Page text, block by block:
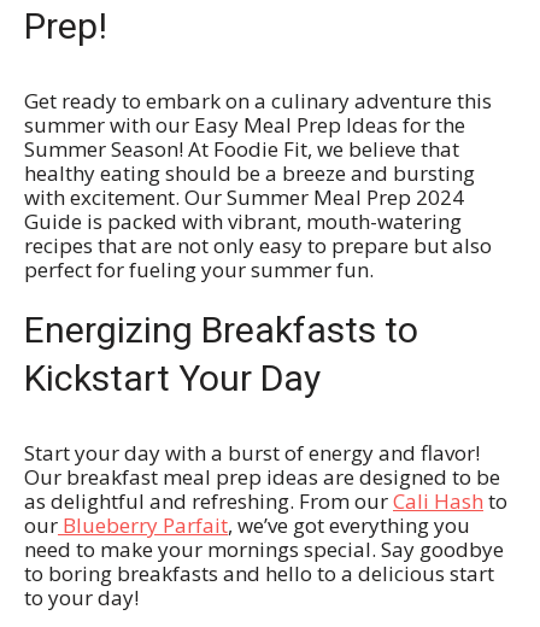
Prep!
Get ready to embark on a culinary adventure this
summer with our Easy Meal Prep Ideas for the
Summer Season! At Foodie Fit, we believe that
healthy eating should be a breeze and bursting
with excitement. Our Summer Meal Prep 2024
Guide is packed with vibrant, mouth-watering
recipes that are not only easy to prepare but also
perfect for fueling your summer fun.
Energizing Breakfasts to
Kickstart Your Day
Start your day with a burst of energy and flavor!
Our breakfast meal prep ideas are designed to be
as delightful and refreshing. From ourCali Hash to
our Blueberry Parfait, we’ve got everything you
need to make your mornings special. Say goodbye
to boring breakfasts and hello to a delicious start
to your day!